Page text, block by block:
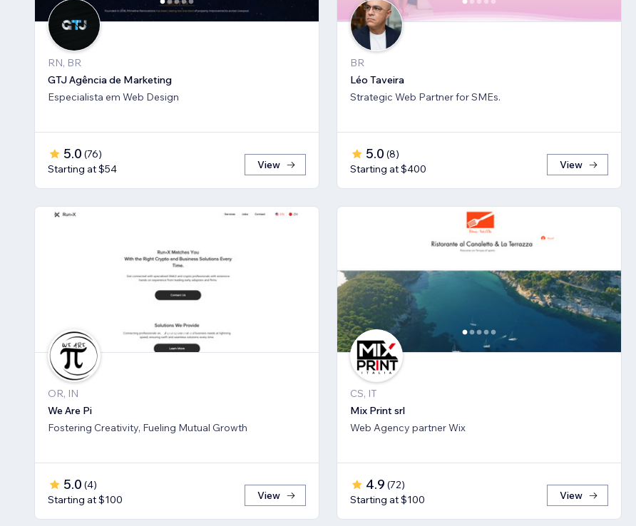
RN, BR
GTJ Agência de Marketing
Especialista em Web Design
5.0 (76)
Starting at $54
View
BR
Léo Taveira
Strategic Web Partner for SMEs.
5.0 (8)
Starting at $400
View
OR, IN
We Are Pi
Fostering Creativity, Fueling Mutual Growth
5.0 (4)
Starting at $100
View
CS, IT
Mix Print srl
Web Agency partner Wix
4.9 (72)
Starting at $100
View